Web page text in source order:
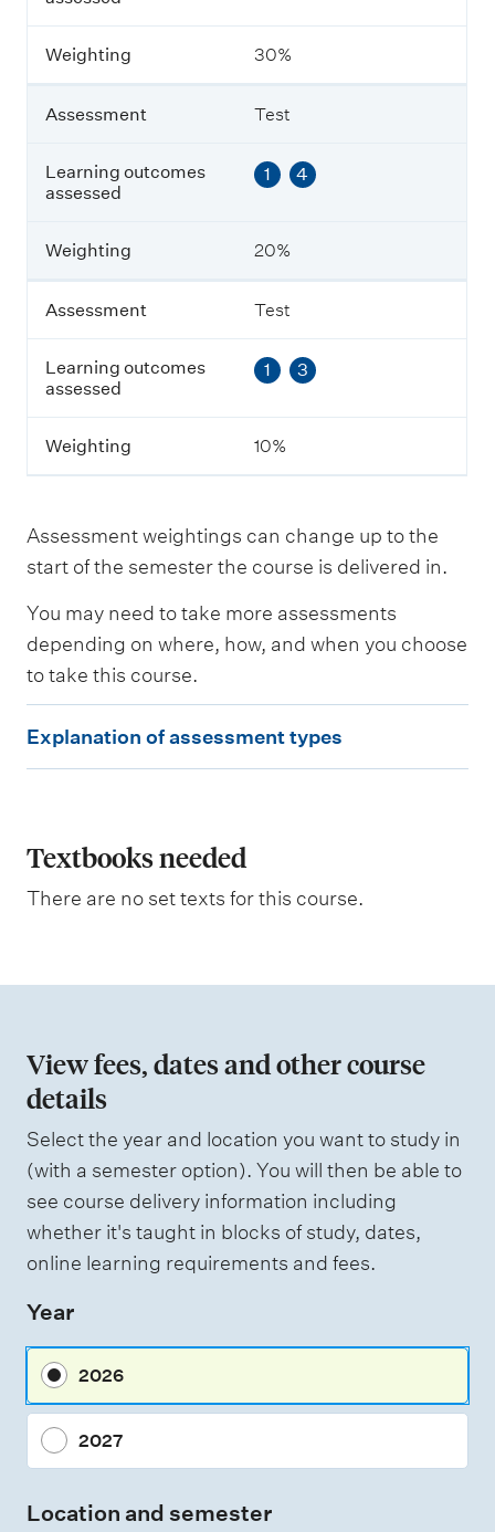
o
m
e
s
a
e
s
d
W
e
g
h
t
i
n
g
Weighting 30%
Assessment Test
Learning outcomes
assessed
1 4
Weighting 20%
Assessment Test
Learning outcomes
assessed
1 3
Weighting 10%
Assessment weightings can change up to the
start of the semester the course is delivered in.
You may need to take more assessments
depending on where, how, and when you choose
to take this course.
x
a
n
i
n
o
f
a
s
s
s
m
n
y
Explanation of assessment types
Textbooks needed
There are no set texts for this course.
View fees, dates and other course
details
Select the year and location you want to study in
(with a semester option). You will then be able to
see course delivery information including
whether it's taught in blocks of study, dates,
online learning requirements and fees.
Year
2026
2027
Location and semester